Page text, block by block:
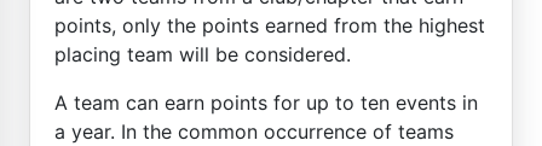
points, only the points earned from the highest
placing team will be considered.
A team can earn points for up to ten events in
a year. In the common occurrence of teams